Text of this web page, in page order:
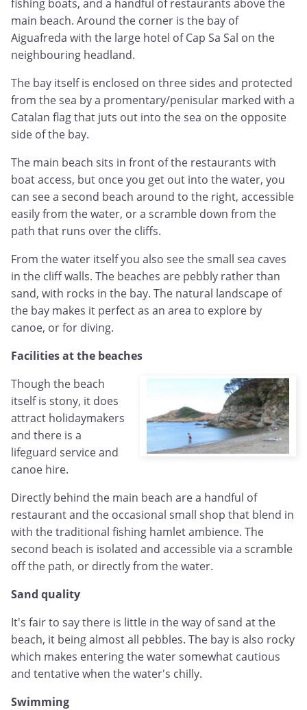
fishing boats, and a handful of restaurants above the
main beach. Around the corner is the bay of
Aiguafreda with the large hotel of Cap Sa Sal on the
neighbouring headland.
The bay itself is enclosed on three sides and protected
from the sea by a promentary/penisular marked with a
Catalan flag that juts out into the sea on the opposite
side of the bay.
The main beach sits in front of the restaurants with
boat access, but once you get out into the water, you
can see a second beach around to the right, accessible
easily from the water, or a scramble down from the
path that runs over the cliffs.
From the water itself you also see the small sea caves
in the cliff walls. The beaches are pebbly rather than
sand, with rocks in the bay. The natural landscape of
the bay makes it perfect as an area to explore by
canoe, or for diving.
Facilities at the beaches
Though the beach
itself is stony, it does
attract holidaymakers
and there is a
lifeguard service and
canoe hire.
Directly behind the main beach are a handful of
restaurant and the occasional small shop that blend in
with the traditional fishing hamlet ambience. The
second beach is isolated and accessible via a scramble
off the path, or directly from the water.
Sand quality
It's fair to say there is little in the way of sand at the
beach, it being almost all pebbles. The bay is also rocky
which makes entering the water somewhat cautious
and tentative when the water's chilly.
Swimming